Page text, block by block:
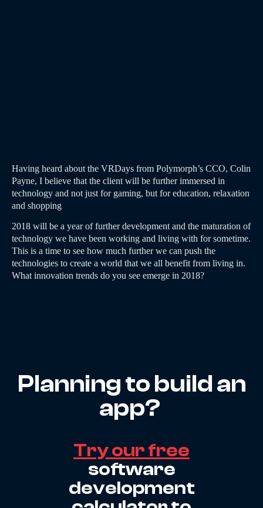
Having heard about the VRDays from Polymorph’s CCO, Colin
Payne, I believe that the client will be further immersed in
technology and not just for gaming, but for education, relaxation
and shopping
2018 will be a year of further development and the maturation of
technology we have been working and living with for sometime.
This is a time to see how much further we can push the
technologies to create a world that we all benefit from living in.
What innovation trends do you see emerge in 2018?
Planning to build an
app?
Try our free
software
development